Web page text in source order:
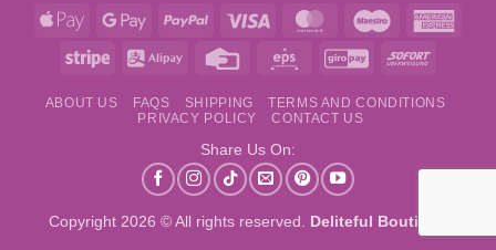
Apple
Google
PayPal Visa MasterCardMaestro
Stripe Alipay
Credit
Eps GiroPay Sofort
ABOUT US FAQS SHIPPING
TERMS AND CONDITIONS
PRIVACY POLICY
CONTACT US
Share Us On:
Copyright 2026 © All rights reserved. Deliteful Boutique